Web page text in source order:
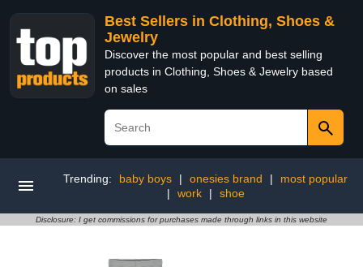
Best Sellers in Clothing, Shoes &
Jewelry
Discover the most popular and best selling
products in Clothing, Shoes & Jewelry based
on sales
Trending: baby boys | onesies brand |
most popular
|
work | shoe
Disclosure: I get commissions for purchases made through links in this website